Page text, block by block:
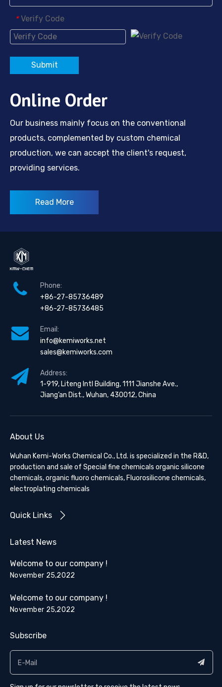
* Verify Code
Submit
Online Order
Our business mainly focus on the conventional
products, complemented by custom chemical
production, we can accept the client's request,
providing services.
Read More
Phone:
+86-27-85736489
+86-27-85736485
Email:
info@kemiworks.net
sales@kemiworks.com
Address:
1-919, Liteng Intl Building, 1111 Jianshe Ave.,
Jiang’an Dist., Wuhan, 430012, China
About Us
Wuhan Kemi-Works Chemical Co., Ltd. is specialized in the R&D,
production and sale of Special fine chemicals organic silicone
chemicals, organic fluoro chemicals, Fluorosilicone chemicals,
electroplating chemicals
Quick Links
Latest News
Welcome to our company !
November 25,2022
Welcome to our company !
November 25,2022
Subscribe